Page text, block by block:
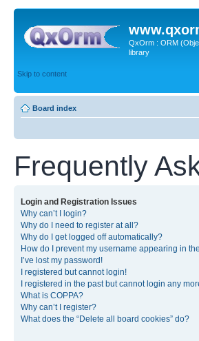
QxOrm : ORM
library
Skip to content
Board index
Frequently
Login and Registration Issues
Why can’t I login?
Why do I need to register at all?
Why do I get logged off automatically?
How do I prevent my username appearing in
I’ve lost my password!
I registered but cannot login!
I registered in the past but cannot login any
What is COPPA?
Why can’t I register?
What does the “Delete all board cookies” do?